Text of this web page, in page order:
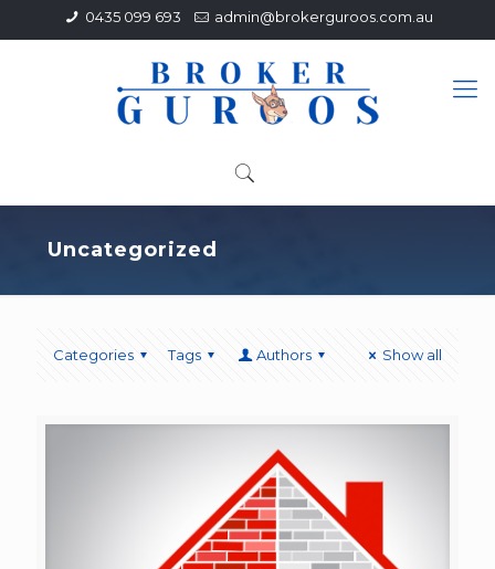
0435 099 693 admin@brokerguroos.com.au
Uncategorized
Categories Tags Authors Show all